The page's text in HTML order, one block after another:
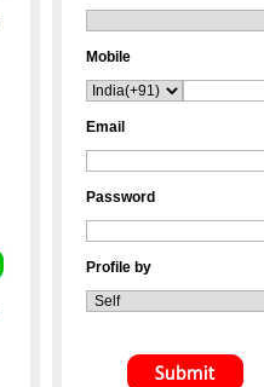
Mobile
Email
Password
Profile by